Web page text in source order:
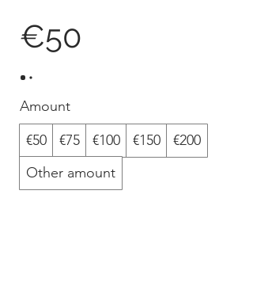
€50
Amount
€50
€75 €100 €150
€200
Other amount